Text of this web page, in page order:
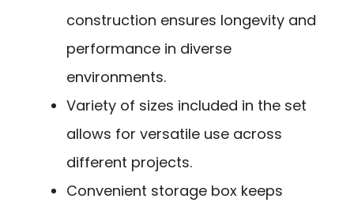
construction ensures longevity and
performance in diverse
environments.
Variety of sizes included in the set
allows for versatile use across
different projects.
Convenient storage box keeps